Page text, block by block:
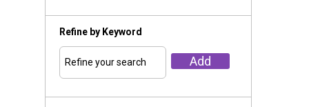
Refine by Keyword
Add